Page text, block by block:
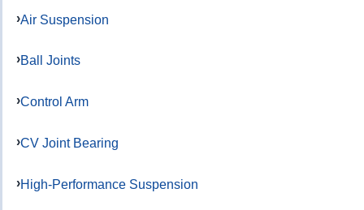
Air Suspension
Ball Joints
Control Arm
CV Joint Bearing
High-Performance Suspension